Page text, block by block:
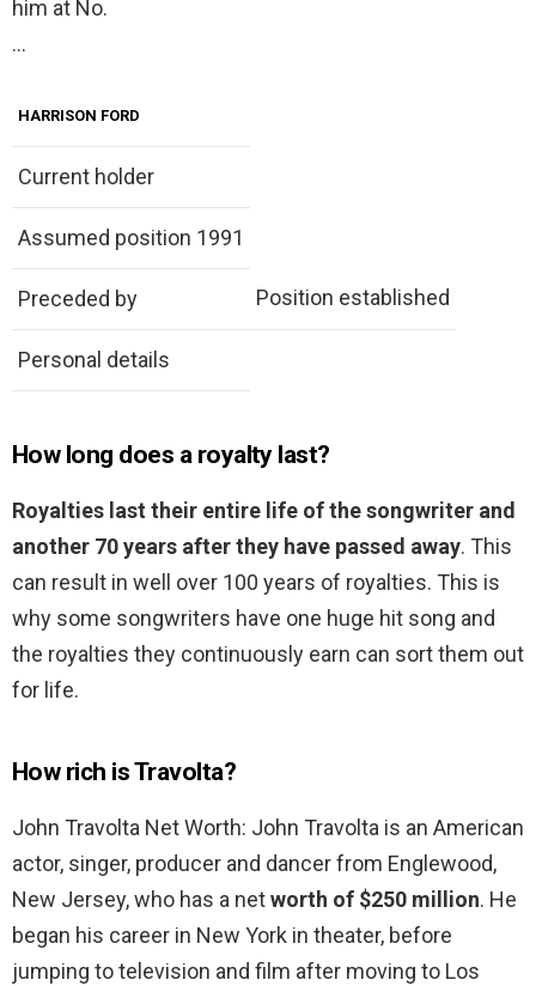
him at No.
…
HARRISON FORD
Current holder
Assumed position 1991
Preceded by Position established
Personal details
How long does a royalty last?
Royalties last their entire life of the songwriter and
another 70 years after they have passed away. This
can result in well over 100 years of royalties. This is
why some songwriters have one huge hit song and
the royalties they continuously earn can sort them out
for life.
How rich is Travolta?
John Travolta Net Worth: John Travolta is an American
actor, singer, producer and dancer from Englewood,
New Jersey, who has a networth of $250 million. He
began his career in New York in theater, before
jumping to television and film after moving to Los